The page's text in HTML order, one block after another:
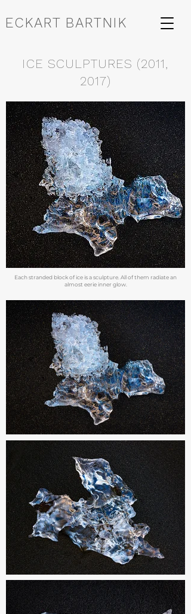
ECKART BARTNIK
ICE SCULPTURES (2011,
2017)
Each stranded block of ice is a sculpture. All of them radiate an
almost eerie inner glow.